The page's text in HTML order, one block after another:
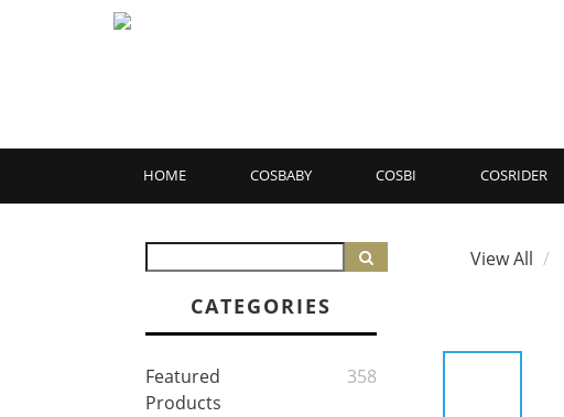
HOME COSBABY COSBI COSRIDER
CATEGORIES
Featured
Products
358
View All